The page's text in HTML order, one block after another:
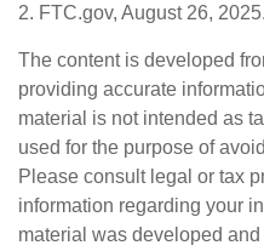
2. FTC.gov, August 26, 2025.
The content is developed
providing accurate
material is not intended as
used for the purpose of
Please consult legal or tax
information regarding your
material was developed